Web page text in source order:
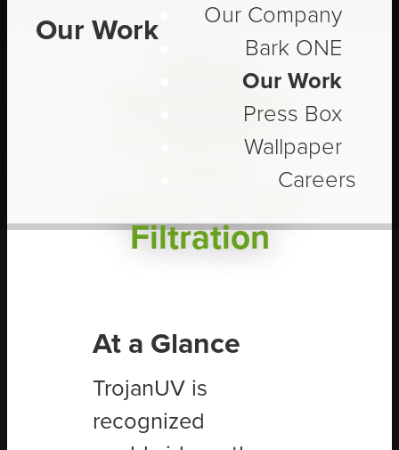
Our Work
Our Company
Bark ONE
Our Work
Press Box
Wallpaper
Careers
Using
Technology
to Power a
Filtration
At a Glance
TrojanUV is
recognized